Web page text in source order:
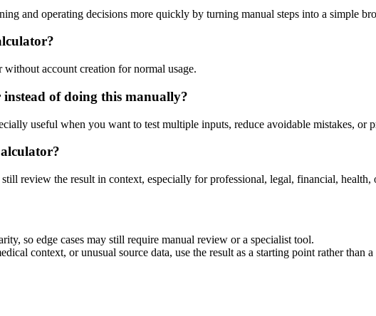
and operating decisions more quickly by turning manual steps into a simple
account creation for normal usage.
of doing this manually?
useful when you want to test multiple inputs, reduce avoidable mistakes, or
review the result in context, especially for professional, legal, financial, health,
so edge cases may still require manual review or a specialist tool.
context, or unusual source data, use the result as a starting point rather than